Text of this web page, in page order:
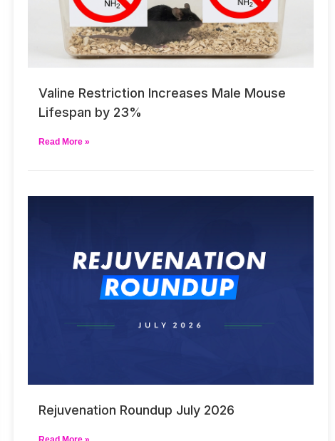
Valine Restriction Increases Male Mouse
Lifespan by 23%
Read More »
Rejuvenation Roundup July 2026